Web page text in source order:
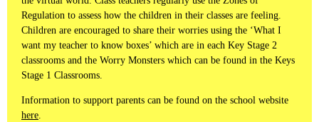
Regulation to assess how the children in their classes are feeling.
Children are encouraged to share their worries using the ‘What I
want my teacher to know boxes’ which are in each Key Stage 2
classrooms and the Worry Monsters which can be found in the Keys
Stage 1 Classrooms.
Information to support parents can be found on the school website
here.